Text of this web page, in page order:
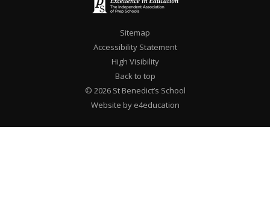
Sitemap
Accessibility Statement
High Visibility
Back to top
© 2026 St Benedict’s School
Website by e4education